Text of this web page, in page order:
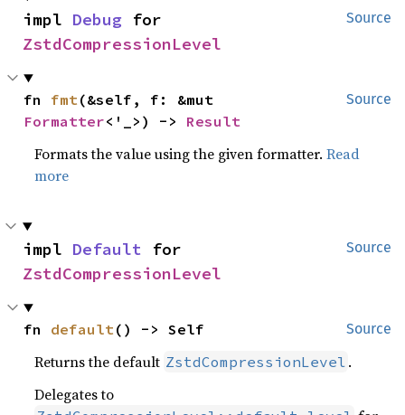
Source
impl Debug
ZstdCompressionLevel
Source
fn fmt
Formatter<'_>) -> Result
Formats the value using the given formatter.Read
more
Source
impl Default
ZstdCompressionLevel
Source
fn default() -> Self
Returns the default ZstdCompressionLevel .
Delegates to